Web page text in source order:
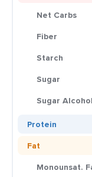
Net Carbs
Fiber
Starch
Sugar
Sugar
Protein
Fat
Monounsat.